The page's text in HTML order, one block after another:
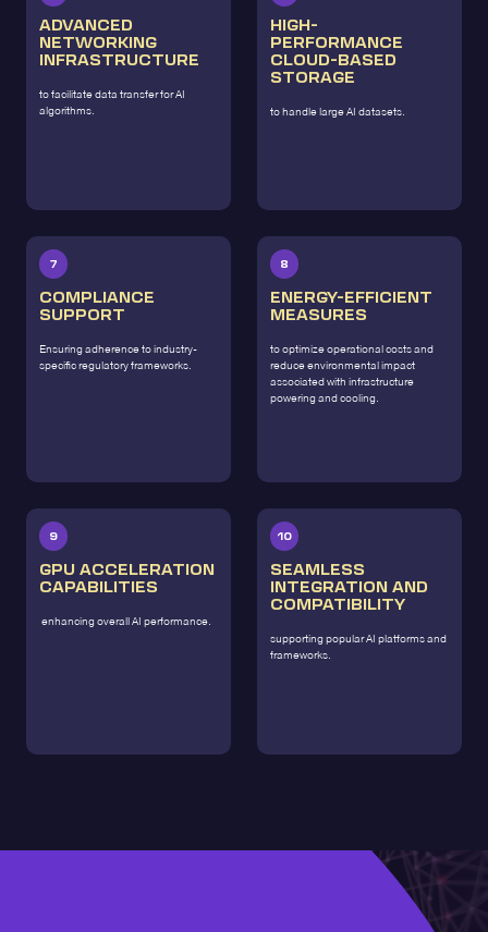
ADVANCED
NETWORKING
INFRASTRUCTURE
to facilitate data transfer for AI
algorithms.
HIGH-
PERFORMANCE
CLOUD-BASED
STORAGE
to handle large AI datasets.
7
COMPLIANCE
SUPPORT
Ensuring adherence to industry-
specific regulatory frameworks.
8
ENERGY-EFFICIENT
MEASURES
to optimize operational costs and
reduce environmental impact
associated with infrastructure
powering and cooling.
9
GPU ACCELERATION
CAPABILITIES
enhancing overall AI performance.
10
SEAMLESS
INTEGRATION AND
COMPATIBILITY
supporting popular AI platforms and
frameworks.